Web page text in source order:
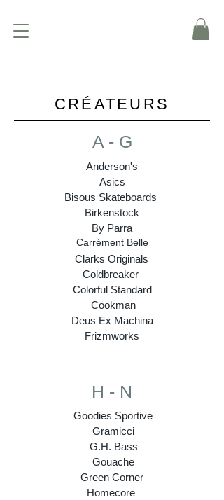
CRÉATEURS
A - G
Anderson's
Asics
Bisous Skateboards
Birkenstock
By Parra
Carrément Belle
Clarks Originals
Coldbreaker
Colorful Standard
Cookman
Deus Ex Machina
Frizmworks
H - N
Goodies Sportive
Gramicci
G.H. Bass
Gouache
Green Corner
Homecore